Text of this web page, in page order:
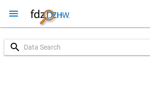
menu
search